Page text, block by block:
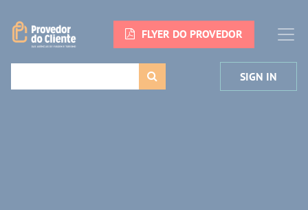
FLYER DO PROVEDOR
SIGN IN